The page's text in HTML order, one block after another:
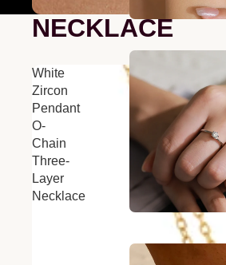
NECKLACE
White
Zircon
Pendant
O-
Chain
Three-
Layer
Necklace